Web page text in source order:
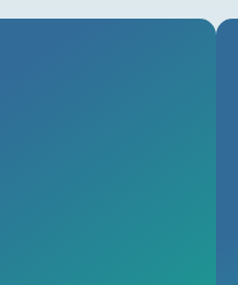
with secure,
that empower
and keep your